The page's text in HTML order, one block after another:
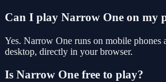
Can I play Narrow One on my
Yes. Narrow One runs on mobile phones
desktop, directly in your browser.
Is Narrow One free to play?